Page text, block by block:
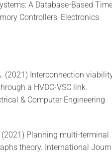
A Database-Based
Controllers, Electronics
(2021) Interconnection
a HVDC-VSC link.
& Computer Engineering
(2021) Planning multi-terminal
theory. International